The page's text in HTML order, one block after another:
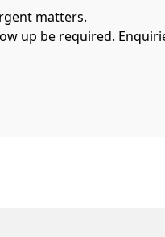
matters.
up be required.